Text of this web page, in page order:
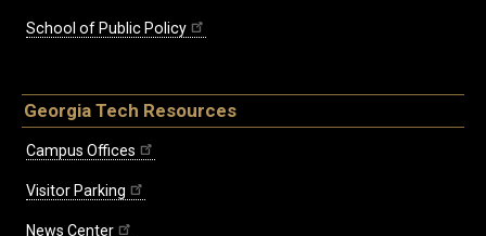
School of Public Policy
Georgia Tech Resources
Campus Offices
Visitor Parking
News Center